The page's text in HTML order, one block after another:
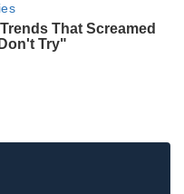
That Screamed
Try"